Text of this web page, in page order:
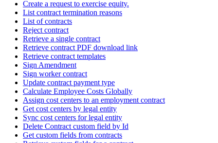
Create a request to exercise equity.
List contract termination reasons
List of contracts
Reject contract
Retrieve a single contract
Retrieve contract PDF download link
Retrieve contract templates
Sign Amendment
Sign worker contract
Update contract payment type
Calculate Employee Costs Globally
Assign cost centers to an employment contract
Get cost centers by legal entity
Sync cost centers for legal entity
Delete Contract custom field by Id
Get custom fields from contracts